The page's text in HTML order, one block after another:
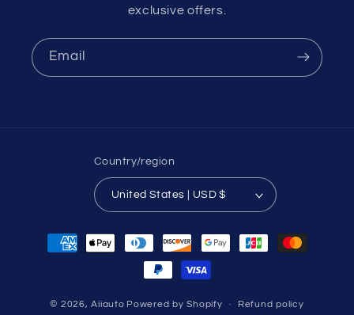
exclusive offers.
Email
Country/region
United States | USD $
Payment
methods
© 2026,Aiiauto Powered by Shopify Refund policy